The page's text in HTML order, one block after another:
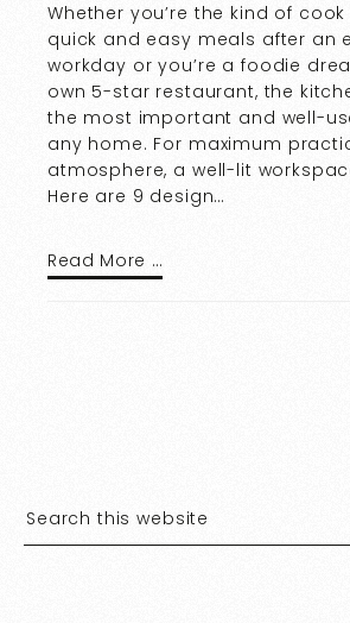
Whether you’re the kind of
quick and easy meals after an
workday or you’re a foodie
own 5-star restaurant, the
the most important and well-
any home. For maximum
atmosphere, a well-lit
Here are 9 design…
Read More …